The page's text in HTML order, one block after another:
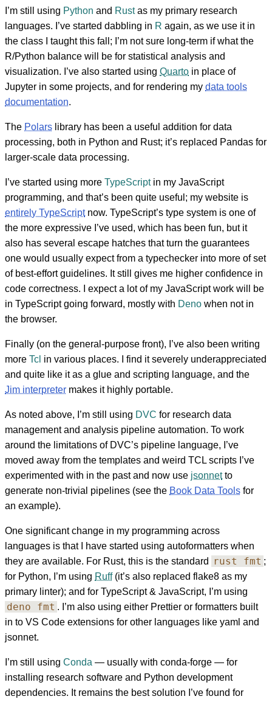
I’m still using Python and Rustas my primary research
languages. I’ve started dabbling in R again, as we use it in
the class I taught this fall; I’m not sure long-term if what the
R/Python balance will be for statistical analysis and
visualization. I’ve also started usingQuarto in place of
Jupyter in some projects, and for rendering mydata tools
documentation.
The Polars library has been a useful addition for data
processing, both in Python and Rust; it’s replaced Pandas for
larger-scale data processing.
I’ve started using moreTypeScriptin my JavaScript
programming, and that’s been quite useful; my website is
entirely TypeScriptnow. TypeScript’s type system is one of
the more expressive I’ve used, which has been fun, but it
also has several escape hatches that turn the guarantees
one would usually expect from a typechecker into more of set
of best-effort guidelines. It still gives me higher confidence in
code correctness. I expect a lot of my JavaScript work will be
in TypeScript going forward, mostly with Deno when not in
the browser.
Finally (on the general-purpose front), I’ve also been writing
moreTcl in various places. I find it severely underappreciated
and quite like it as a glue and scripting language, and the
Jim interpreter makes it highly portable.
As noted above, I’m still using DVC for research data
management and analysis pipeline automation. To work
around the limitations of DVC’s pipeline language, I’ve
moved away from the templates and weird TCL scripts I’ve
experimented with in the past and now use jsonnetto
generate non-trivial pipelines (see the Book Data Tools for
an example).
One significant change in my programming across
languages is that I have started using autoformatters when
they are available. For Rust, this is the standard
rust fmt ;
for Python, I’m using Ruff(it’s also replaced flake8 as my
primary linter); and for TypeScript & JavaScript, I’m using
deno fmt . I’m also using either Prettier or formatters built
in to VS Code extensions for other languages like yaml and
jsonnet.
I’m still usingConda — usually with conda-forge — for
installing research software and Python development
dependencies. It remains the best solution I’ve found for